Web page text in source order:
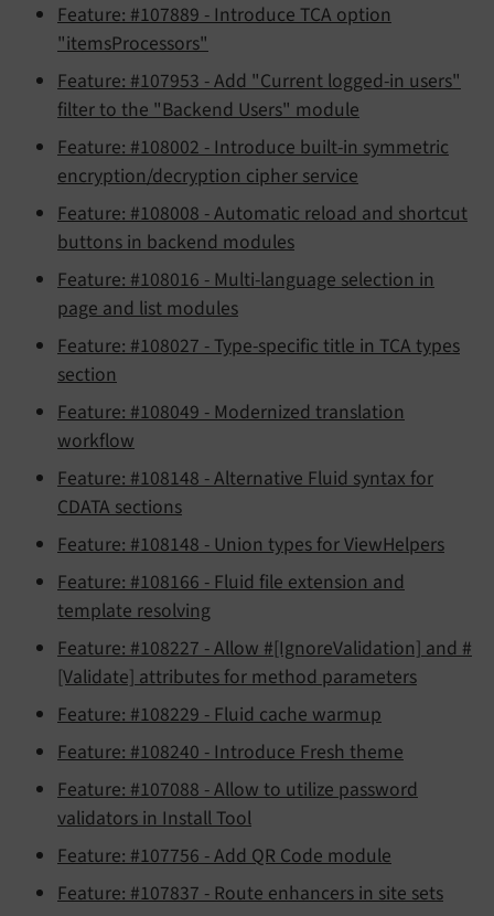
Feature: #107889 - Introduce TCA option
"itemsProcessors"
Feature: #107953 - Add "Current logged-in users"
filter to the "Backend Users" module
Feature: #108002 - Introduce built-in symmetric
encryption/decryption cipher service
Feature: #108008 - Automatic reload and shortcut
buttons in backend modules
Feature: #108016 - Multi-language selection in
page and list modules
Feature: #108027 - Type-specific title in TCA types
section
Feature: #108049 - Modernized translation
workflow
Feature: #108148 - Alternative Fluid syntax for
CDATA sections
Feature: #108148 - Union types for ViewHelpers
Feature: #108166 - Fluid file extension and
template resolving
Feature: #108227 - Allow #[IgnoreValidation] and #
[Validate] attributes for method parameters
Feature: #108229 - Fluid cache warmup
Feature: #108240 - Introduce Fresh theme
Feature: #107088 - Allow to utilize password
validators in Install Tool
Feature: #107756 - Add QR Code module
Feature: #107837 - Route enhancers in site sets